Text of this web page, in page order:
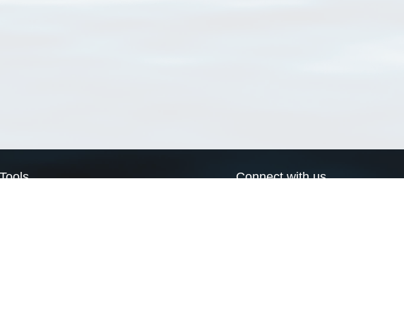
Connect with us